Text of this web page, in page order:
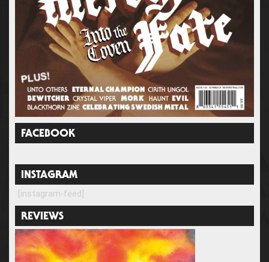
FACEBOOK
INSTAGRAM
[instagram-feed]
REVIEWS